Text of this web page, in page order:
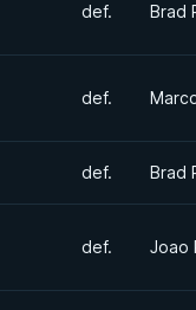
def. Brad
def.
def. Brad
def. Joao